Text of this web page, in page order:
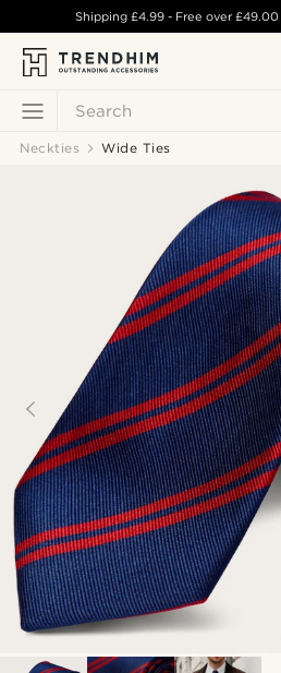
Search
Shipping £4.99- Free over£49.00
Neckties Wide Ties